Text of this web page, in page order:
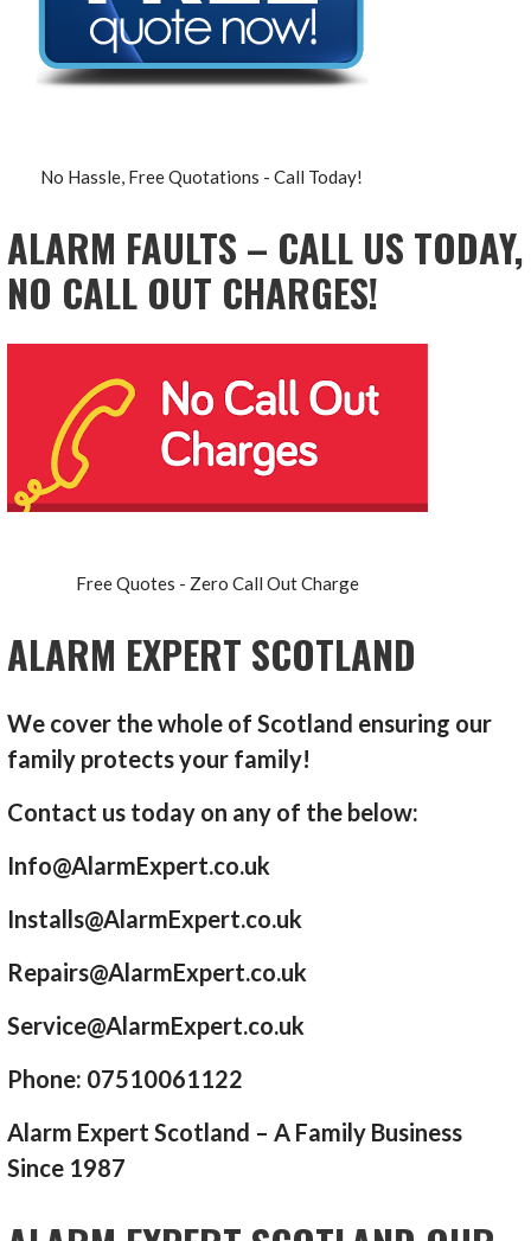
No Hassle, Free Quotations - Call Today!
ALARM FAULTS – CALL US TODAY,
NO CALL OUT CHARGES!
Free Quotes - Zero Call Out Charge
ALARM EXPERT SCOTLAND
We cover the whole of Scotland ensuring our
family protects your family!
Contact us today on any of the below:
Info@AlarmExpert.co.uk
Installs@AlarmExpert.co.uk
Repairs@AlarmExpert.co.uk
Service@AlarmExpert.co.uk
Phone: 07510061122
Alarm Expert Scotland – A Family Business
Since 1987